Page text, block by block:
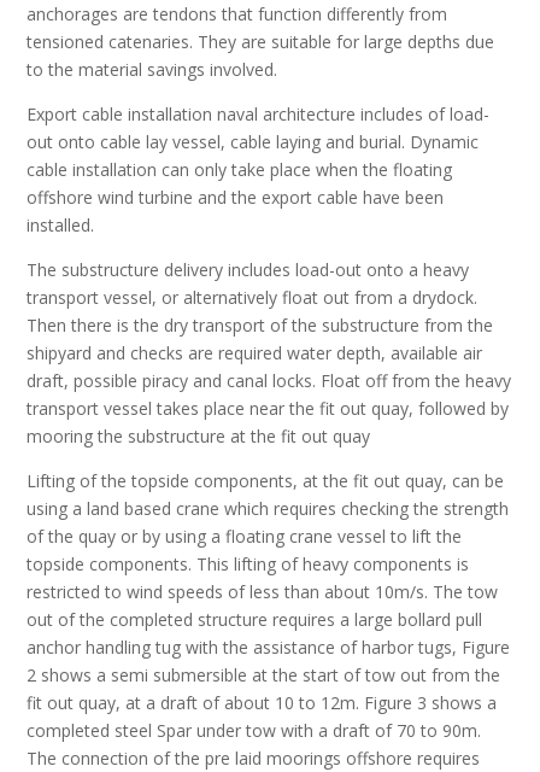
anchorages are tendons that function differently from
tensioned catenaries. They are suitable for large depths due
to the material savings involved.
Export cable installation naval architecture includes of load-
out onto cable lay vessel, cable laying and burial. Dynamic
cable installation can only take place when the floating
offshore wind turbine and the export cable have been
installed.
The substructure delivery includes load-out onto a heavy
transport vessel, or alternatively float out from a drydock.
Then there is the dry transport of the substructure from the
shipyard and checks are required water depth, available air
draft, possible piracy and canal locks. Float off from the heavy
transport vessel takes place near the fit out quay, followed by
mooring the substructure at the fit out quay
Lifting of the topside components, at the fit out quay, can be
using a land based crane which requires checking the strength
of the quay or by using a floating crane vessel to lift the
topside components. This lifting of heavy components is
restricted to wind speeds of less than about 10m/s. The tow
out of the completed structure requires a large bollard pull
anchor handling tug with the assistance of harbor tugs, Figure
2 shows a semi submersible at the start of tow out from the
fit out quay, at a draft of about 10 to 12m. Figure 3 shows a
completed steel Spar under tow with a draft of 70 to 90m.
The connection of the pre laid moorings offshore requires